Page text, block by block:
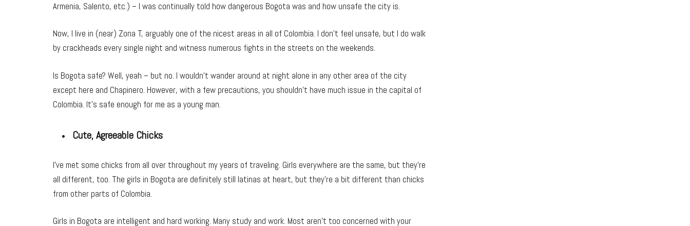
Armenia, Salento, etc.) – I was continually told how dangerous Bogota was and how unsafe the city is.
Now, I live in (near) Zona T, arguably one of the nicest areas in all of Colombia. I don’t feel unsafe, but I do walk
by crackheads every single night and witness numerous fights in the streets on the weekends.
Is Bogota safe? Well, yeah – but no. I wouldn’t wander around at night alone in any other area of the city
except here and Chapinero. However, with a few precautions, you shouldn’t have much issue in the capital of
Colombia. It’s safe enough for me as a young man.
Cute, Agreeable Chicks
I’ve met some chicks from all over throughout my years of traveling. Girls everywhere are the same, but they’re
all different, too. The girls in Bogota are definitely still latinas at heart, but they’re a bit different than chicks
from other parts of Colombia.
Girls in Bogota are intelligent and hard working. Many study and work. Most aren’t too concerned with your